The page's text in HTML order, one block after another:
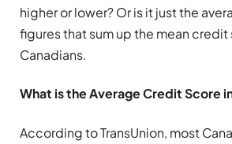
higher or lower? Or is it just the
figures that sum up the mean
Canadians.
What is the Average Credit Score
According to TransUnion, most